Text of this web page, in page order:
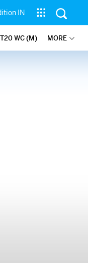
IN
T20 WC (M) MORE